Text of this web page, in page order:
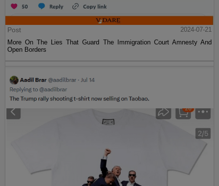
Post
2024-07-21
More On The Lies That Guard The Immigration Court Amnesty And
Open Borders